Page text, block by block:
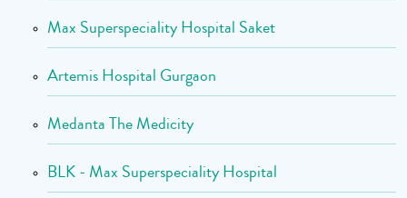
Max Superspeciality Hospital Saket
Artemis Hospital Gurgaon
Medanta The Medicity
BLK - Max Superspeciality Hospital